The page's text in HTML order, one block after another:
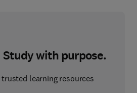
with purpose.
learning resources